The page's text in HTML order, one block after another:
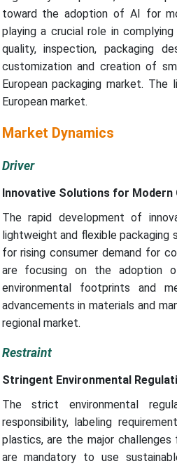
toward the adoption of AI for
playing a crucial role in
quality, inspection, packaging
customization and creation of
European packaging market.
European market.
Market Dynamics
Driver
Innovative Solutions for Modern
The rapid development of
lightweight and flexible
for rising consumer demand for
are focusing on the adoption
environmental footprints and
advancements in materials and
regional market.
Restraint
Stringent Environmental
The strict environmental
responsibility, labeling
plastics, are the major challenges
are mandatory to use